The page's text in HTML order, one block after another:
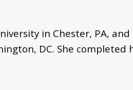
in Chester, PA,
DC. She completed